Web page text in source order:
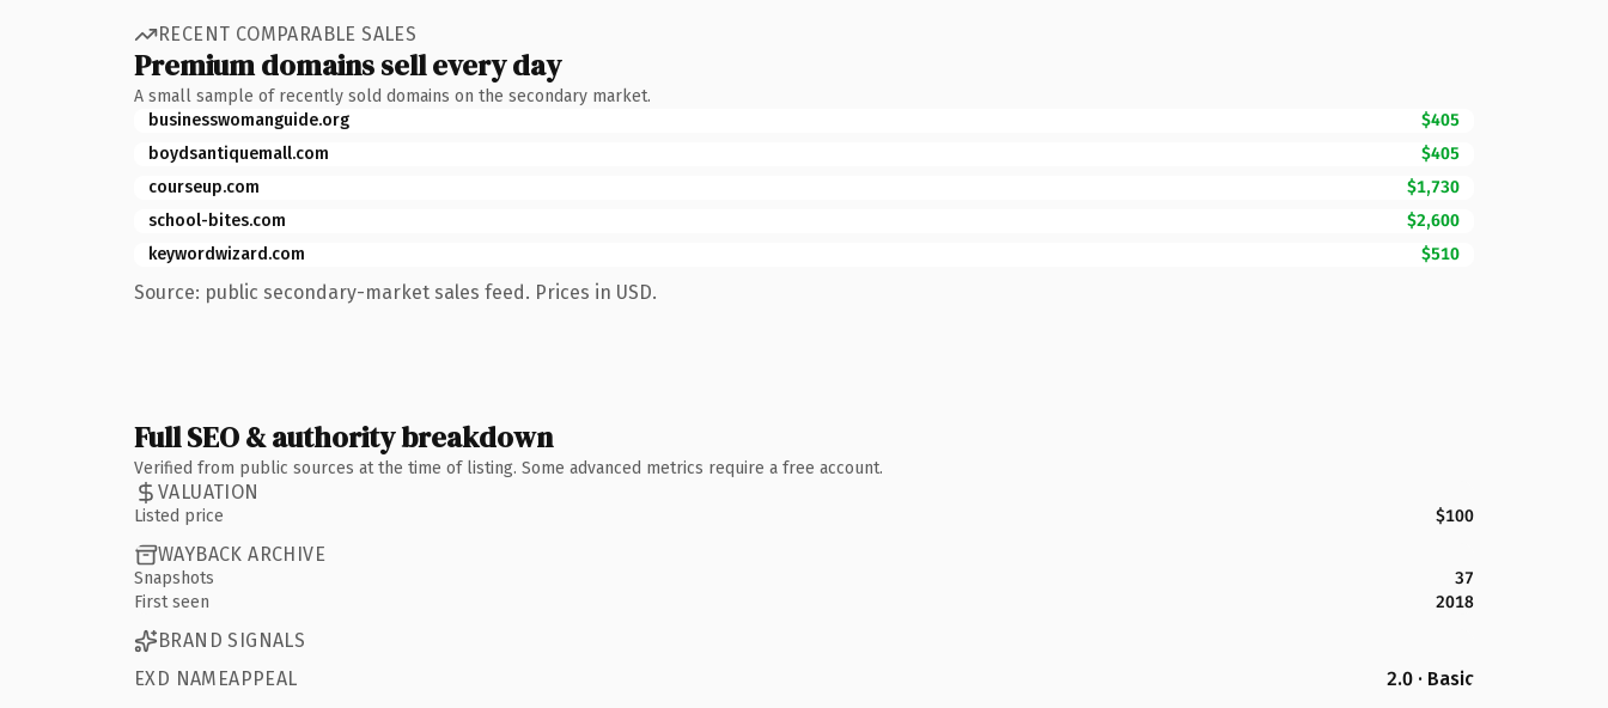
RECENT COMPARABLE SALES
Premium domains sell every day
A small sample of recently sold domains on the secondary market.
businesswomanguide.org
$405
boydsantiquemall.com
$405
courseup.com
$1,730
school-bites.com
$2,600
keywordwizard.com
$510
Source: public secondary-market sales feed. Prices in USD.
Full SEO & authority breakdown
Verified from public sources at the time of listing. Some advanced metrics require a free account.
VALUATION
Listed price $100
WAYBACK ARCHIVE
Snapshots
37
First seen
2018
BRAND SIGNALS
EXD NAMEAPPEAL
2.0 · Basic